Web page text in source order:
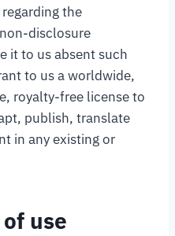
the
disclosure
it to us absent such
to us a worldwide,
royalty-free license to
publish, translate
in any existing or
use